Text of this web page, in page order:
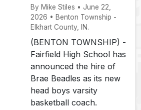
By Mike Stiles • June 22,
2026 • Benton Township -
Elkhart County, IN.
(BENTON TOWNSHIP) -
Fairfield High School has
announced the hire of
Brae Beadles as its new
head boys varsity
basketball coach.